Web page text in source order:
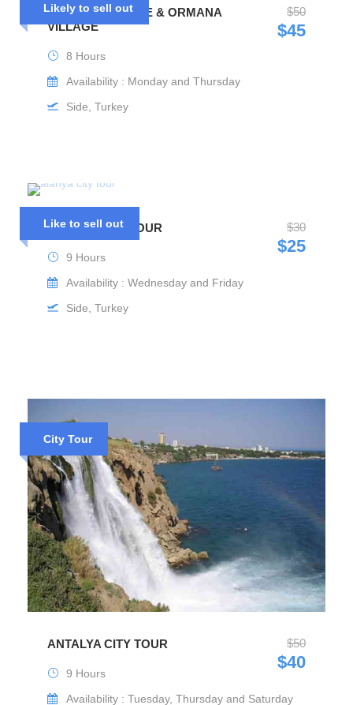
Likely to sell out
ALTINBESIK CAVE & ORMANA
VILLAGE
$50
$45
8 Hours
Availability : Monday and Thursday
Side, Turkey
Like to sell out
ALANYA CITY TOUR $30
$25
9 Hours
Availability : Wednesday and Friday
Side, Turkey
City Tour
ANTALYA CITY TOUR $50
$40
9 Hours
Availability : Tuesday, Thursday and Saturday